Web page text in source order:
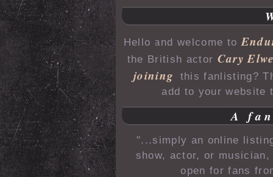
Hello and welcome to
the British actor Cary
joining
this fanlisting?
add to your website
A
"...simply an online
show, actor, or
open for fans